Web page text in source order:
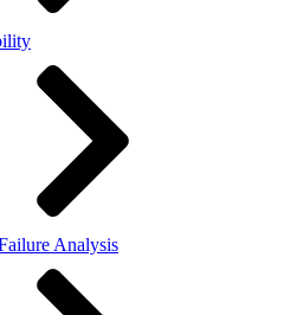
Analysis